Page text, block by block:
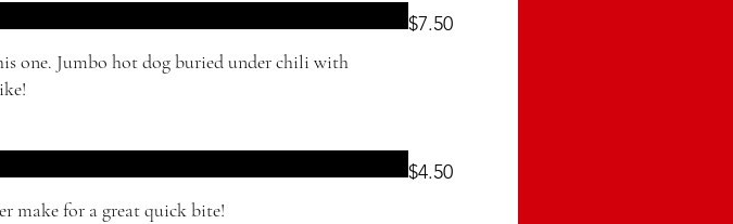
one. Jumbo hot dog buried under chili with
$7.50
make for a great quick bite!
$4.50